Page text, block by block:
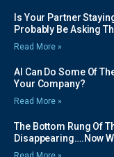
Is Your Partner
Probably Be Asking
Read More »
AI Can Do Some Of
Your Company?
Read More »
The Bottom Rung Of
Disappearing….Now